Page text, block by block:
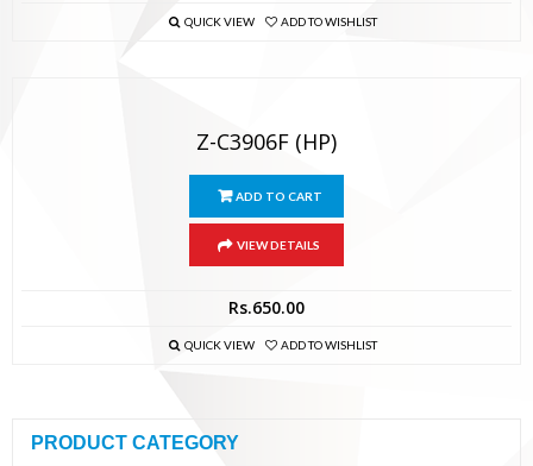
QUICK VIEW ADD TO WISHLIST
Z-C3906F (HP)
ADD TO CART
VIEW DETAILS
Rs.650.00
QUICK VIEW ADD TO WISHLIST
PRODUCT CATEGORY